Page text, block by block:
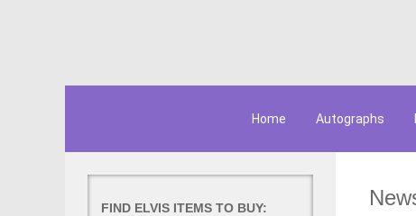
Home Autographs
FIND ELVIS ITEMS TO BUY: